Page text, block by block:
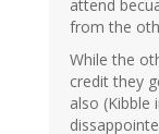
attend
from the
While the
credit they
also (Kibble